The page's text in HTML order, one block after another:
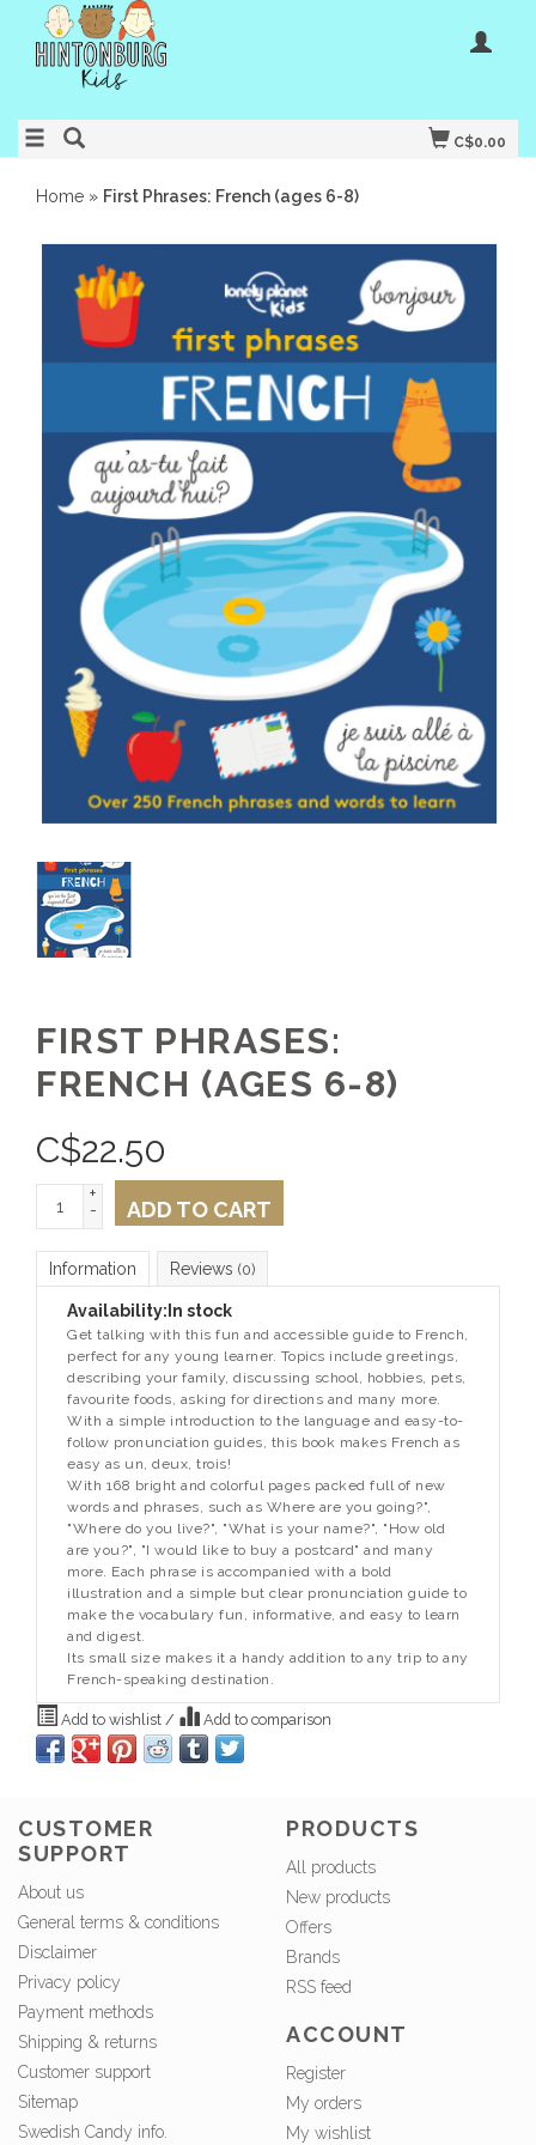
C$0.00
Home » First Phrases: French (ages 6-8)
FIRST PHRASES:
FRENCH (AGES 6-8)
C$22.50
+
-
ADD TO CART
Information Reviews (0)
Availability: In stock
Get talking with this fun and accessible guide to French,
perfect for any young learner. Topics include greetings,
describing your family, discussing school, hobbies, pets,
favourite foods, asking for directions and many more.
With a simple introduction to the language and easy-to-
follow pronunciation guides, this book makes French as
easy as un, deux, trois!
With 168 bright and colorful pages packed full of new
words and phrases, such as Where are you going?",
"Where do you live?", "What is your name?", "How old
are you?", "I would like to buy a postcard" and many
more. Each phrase is accompanied with a bold
illustration and a simple but clear pronunciation guide to
make the vocabulary fun, informative, and easy to learn
and digest.
Its small size makes it a handy addition to any trip to any
French-speaking destination.
Add to wishlist / Add to comparison
CUSTOMER
SUPPORT
About us
General terms & conditions
Disclaimer
Privacy policy
Payment methods
Shipping & returns
Customer support
Sitemap
Swedish Candy info.
PRODUCTS
All products
New products
Offers
Brands
RSS feed
ACCOUNT
Register
My orders
My wishlist